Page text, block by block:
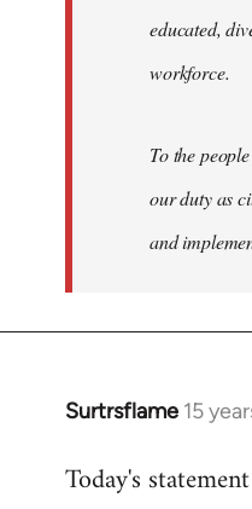
educated,
workforce.
To the
our duty as
and
Surtrsflame 15
In
to
Today's